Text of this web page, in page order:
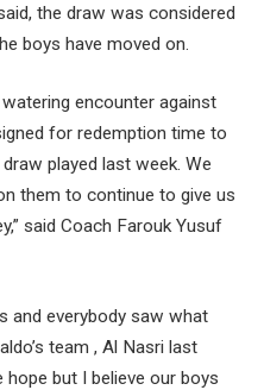
the draw was considered
boys have moved on.
encounter against
for redemption time to
played last week. We
them to continue to give us
said Coach Farouk Yusuf
and everybody saw what
team , Al Nasri last
but I believe our boys